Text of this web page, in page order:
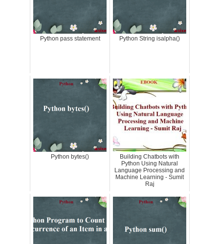
Python pass statement Python String isalpha()
Python bytes()
Building Chatbots with
Python Using Natural
Language Processing and
Machine Learning - Sumit
Raj